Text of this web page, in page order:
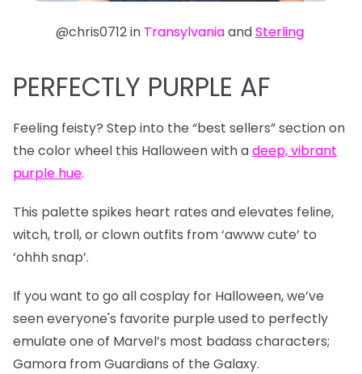
@chris0712 in TransylvaniaandSterling
PERFECTLY PURPLE AF
Feeling feisty? Step into the “best sellers” section on
the color wheel this Halloween with adeep, vibrant
purple hue.
This palette spikes heart rates and elevates feline,
witch, troll, or clown outfits from ‘awww cute’ to
‘ohhh snap’.
If you want to go all cosplay for Halloween, we’ve
seen everyone's favorite purple used to perfectly
emulate one of Marvel’s most badass characters;
Gamora from Guardians of the Galaxy.